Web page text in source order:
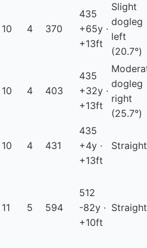
10 4 370
435
+65y ·
+13ft
Slight
dogleg
left
(20.7°)
10 4 403
435
+32y ·
+13ft
dogleg
right
(25.7°)
10 4 431
435
+4y ·
+13ft
Straight
11 5 594
512
-82y ·
+10ft
Straight